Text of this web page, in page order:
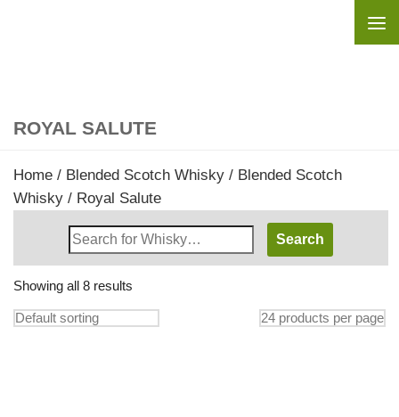
ROYAL SALUTE
Home / Blended Scotch Whisky / Blended Scotch
Whisky / Royal Salute
Search
Whisky
Shop:
Showing all 8 results